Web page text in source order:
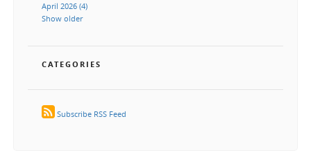
April 2026 (4)
Show older
CATEGORIES
Subscribe RSS Feed